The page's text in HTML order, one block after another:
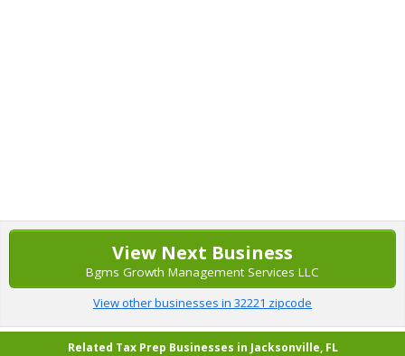
View Next Business
Bgms Growth Management Services LLC
View other businesses in 32221 zipcode
Related Tax Prep Businesses in Jacksonville, FL